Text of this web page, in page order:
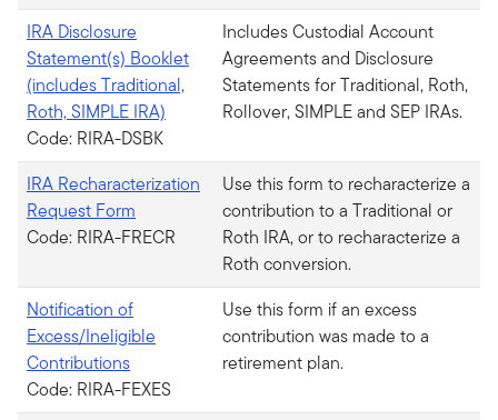
IRA Disclosure
Statement(s) Booklet
(includes Traditional,
Roth, SIMPLE IRA)
Code: RIRA-DSBK
Includes Custodial Account
Agreements and Disclosure
Statements for Traditional, Roth,
Rollover, SIMPLE and SEP IRAs.
IRA Recharacterization
Request Form
Code: RIRA-FRECR
Use this form to recharacterize a
contribution to a Traditional or
Roth IRA, or to recharacterize a
Roth conversion.
Notification of
Excess/Ineligible
Contributions
Code: RIRA-FEXES
Use this form if an excess
contribution was made to a
retirement plan.